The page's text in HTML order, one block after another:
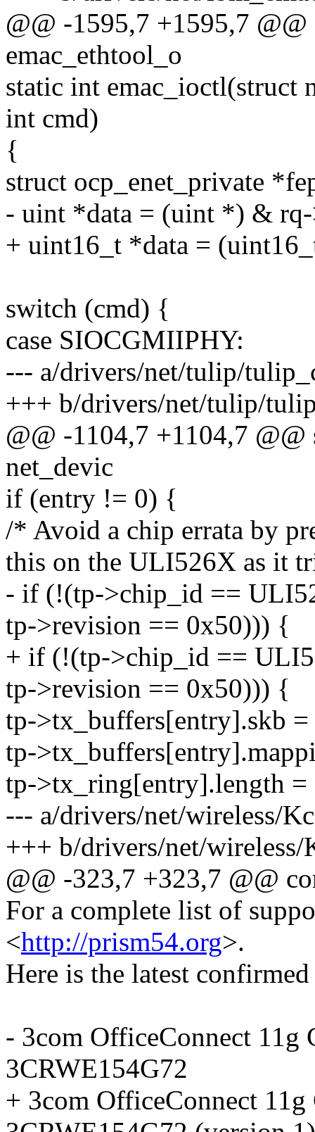
@@ -1595,7 +1595,7
emac_ethtool_o
static int emac_ioctl(struct
int cmd)
{
struct ocp_enet_private
- uint *data = (uint *) &
+ uint16_t *data =
switch (cmd) {
case SIOCGMIIPHY:
--- a/drivers/net/tulip/
+++ b/drivers/net/tulip/
@@ -1104,7 +1104,7
net_devic
if (entry != 0) {
/* Avoid a chip errata by
this on the ULI526X as it
- if (!(tp->chip_id ==
tp->revision == 0x50))) {
+ if (!(tp->chip_id ==
tp->revision == 0x50))) {
tp->tx_buffers[entry].skb
tp-
tp->tx_ring[entry].length =
--- a/drivers/net/wireless/
+++ b/drivers/net/
@@ -323,7 +323,7 @@
For a complete list of
<http://prism54.org>.
Here is the latest
- 3com OfficeConnect 11g
3CRWE154G72
+ 3com OfficeConnect 11g